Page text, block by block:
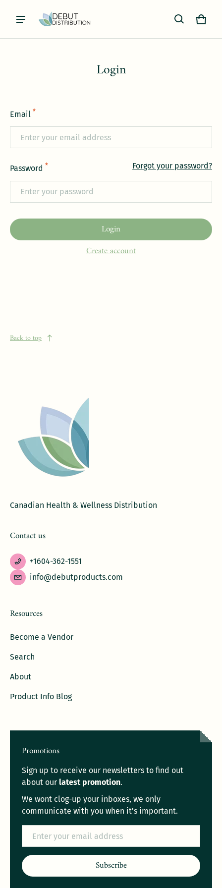
Cart
0
Login
Email *
Password * Forgot your password?
Create account
Login
Back to top
Canadian Health & Wellness Distribution
Contact us
+1604-362-1551
info@debutproducts.com
Resources
Become a Vendor
Search
About
Product Info Blog
Promotions
Sign up to receive our newsletters to find out
about our latest promotion.
We wont clog-up your inboxes, we only
communicate with you when it's important.
Subscribe